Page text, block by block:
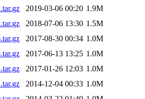
2019-03-06 00:20 1.9M
2018-07-06 13:30 1.5M
2017-08-30 00:34 1.0M
2017-06-13 13:25 1.0M
2017-01-26 12:03 1.0M
2014-12-04 00:33 1.0M